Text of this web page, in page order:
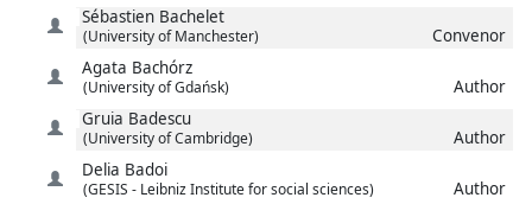
Sébastien Bachelet
(University of Manchester)
Convenor
Agata Bachórz
(University of Gdańsk)
Author
Gruia Badescu
(University of Cambridge)
Author
Delia Badoi
(GESIS - Leibniz Institute for social sciences)
Author